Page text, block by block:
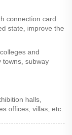
connection card
state, improve the
and
towns, subway
halls,
offices, villas, etc.